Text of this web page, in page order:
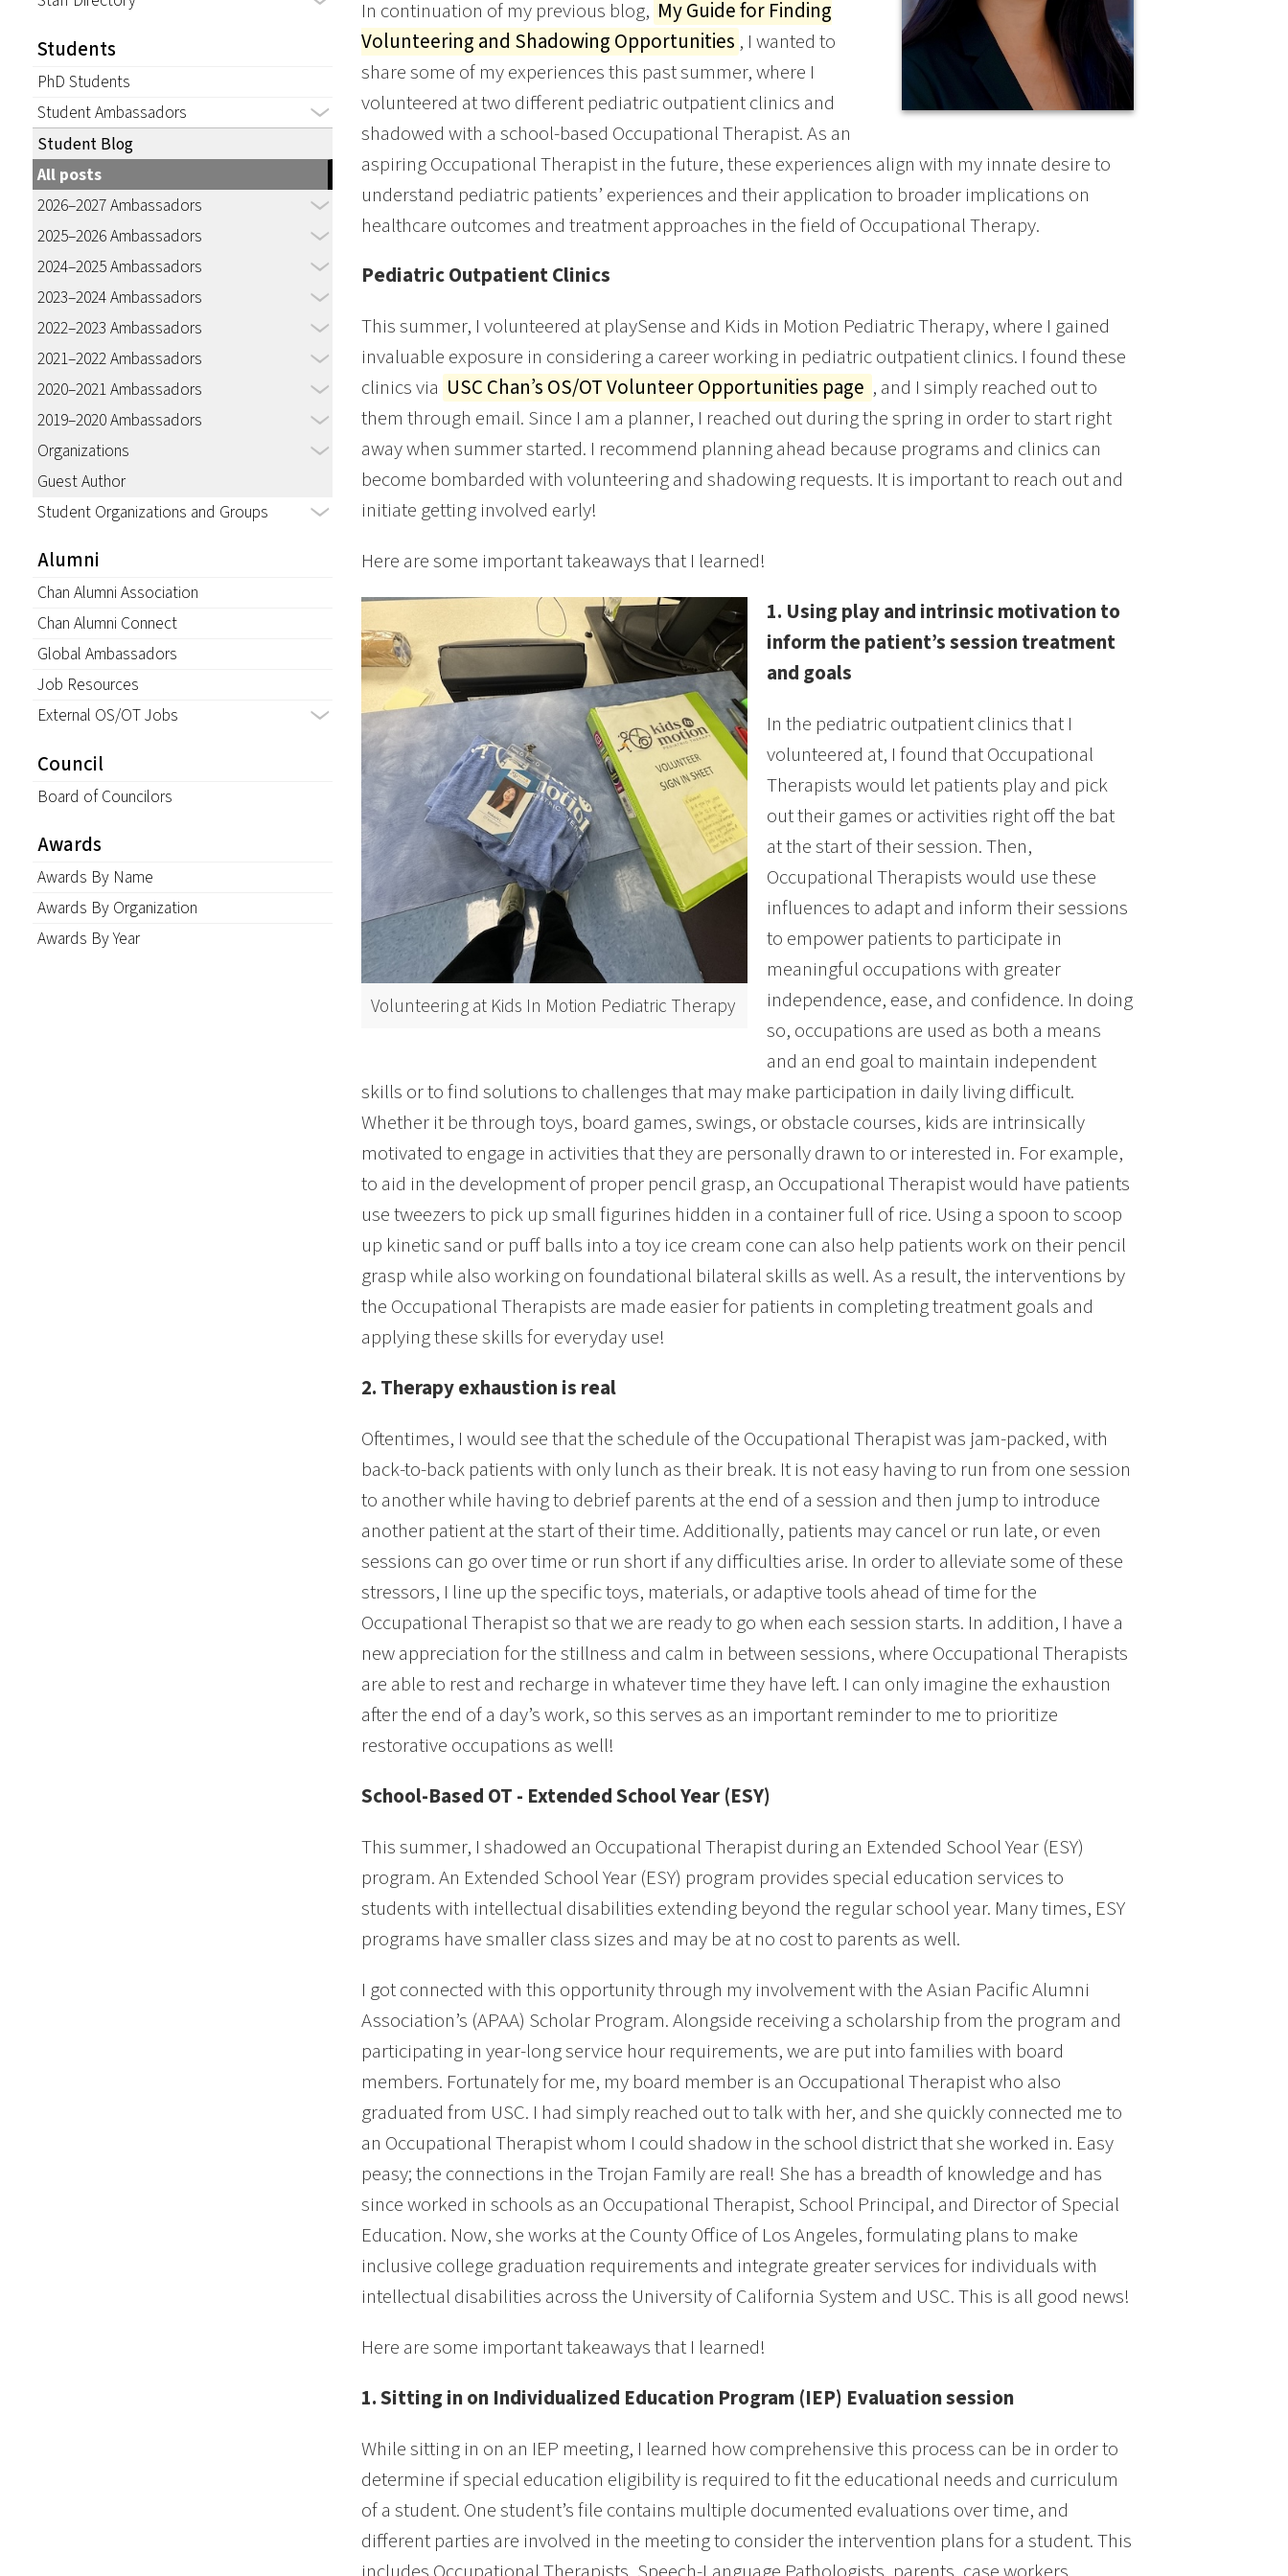
Students
PhD Students
Student Ambassadors
Student Blog
All posts
2026–2027 Ambassadors
2025–2026 Ambassadors
2024–2025 Ambassadors
2023–2024 Ambassadors
2022–2023 Ambassadors
2021–2022 Ambassadors
2020–2021 Ambassadors
2019–2020 Ambassadors
Organizations
Guest Author
Student Organizations and Groups
Alumni
Chan Alumni Association
Chan Alumni Connect
Global Ambassadors
Job Resources
External OS/OT Jobs
Council
Board of Councilors
Awards
Awards By Name
Awards By Organization
Awards By Year
In continuation of my previous blog, My Guide for Finding
Volunteering and Shadowing Opportunities , I wanted to
share some of my experiences this past summer, where I
volunteered at two different pediatric outpatient clinics and
shadowed with a school-based Occupational Therapist. As an
aspiring Occupational Therapist in the future, these experiences align with my innate desire to
understand pediatric patients’ experiences and their application to broader implications on
healthcare outcomes and treatment approaches in the field of Occupational Therapy.
Pediatric Outpatient Clinics
This summer, I volunteered at playSense and Kids in Motion Pediatric Therapy, where I gained
invaluable exposure in considering a career working in pediatric outpatient clinics. I found these
clinics via USC Chan’s OS/OT Volunteer Opportunities page , and I simply reached out to
them through email. Since I am a planner, I reached out during the spring in order to start right
away when summer started. I recommend planning ahead because programs and clinics can
become bombarded with volunteering and shadowing requests. It is important to reach out and
initiate getting involved early!
Here are some important takeaways that I learned!
Volunteering at Kids In Motion Pediatric Therapy
1. Using play and intrinsic motivation to
inform the patient’s session treatment
and goals
In the pediatric outpatient clinics that I
volunteered at, I found that Occupational
Therapists would let patients play and pick
out their games or activities right off the bat
at the start of their session. Then,
Occupational Therapists would use these
influences to adapt and inform their sessions
to empower patients to participate in
meaningful occupations with greater
independence, ease, and confidence. In doing
so, occupations are used as both a means
and an end goal to maintain independent
skills or to find solutions to challenges that may make participation in daily living difficult.
Whether it be through toys, board games, swings, or obstacle courses, kids are intrinsically
motivated to engage in activities that they are personally drawn to or interested in. For example,
to aid in the development of proper pencil grasp, an Occupational Therapist would have patients
use tweezers to pick up small figurines hidden in a container full of rice. Using a spoon to scoop
up kinetic sand or puff balls into a toy ice cream cone can also help patients work on their pencil
grasp while also working on foundational bilateral skills as well. As a result, the interventions by
the Occupational Therapists are made easier for patients in completing treatment goals and
applying these skills for everyday use!
2. Therapy exhaustion is real
Oftentimes, I would see that the schedule of the Occupational Therapist was jam-packed, with
back-to-back patients with only lunch as their break. It is not easy having to run from one session
to another while having to debrief parents at the end of a session and then jump to introduce
another patient at the start of their time. Additionally, patients may cancel or run late, or even
sessions can go over time or run short if any difficulties arise. In order to alleviate some of these
stressors, I line up the specific toys, materials, or adaptive tools ahead of time for the
Occupational Therapist so that we are ready to go when each session starts. In addition, I have a
new appreciation for the stillness and calm in between sessions, where Occupational Therapists
are able to rest and recharge in whatever time they have left. I can only imagine the exhaustion
after the end of a day’s work, so this serves as an important reminder to me to prioritize
restorative occupations as well!
School-Based OT - Extended School Year (ESY)
This summer, I shadowed an Occupational Therapist during an Extended School Year (ESY)
program. An Extended School Year (ESY) program provides special education services to
students with intellectual disabilities extending beyond the regular school year. Many times, ESY
programs have smaller class sizes and may be at no cost to parents as well.
I got connected with this opportunity through my involvement with the Asian Pacific Alumni
Association’s (APAA) Scholar Program. Alongside receiving a scholarship from the program and
participating in year-long service hour requirements, we are put into families with board
members. Fortunately for me, my board member is an Occupational Therapist who also
graduated from USC. I had simply reached out to talk with her, and she quickly connected me to
an Occupational Therapist whom I could shadow in the school district that she worked in. Easy
peasy; the connections in the Trojan Family are real! She has a breadth of knowledge and has
since worked in schools as an Occupational Therapist, School Principal, and Director of Special
Education. Now, she works at the County Office of Los Angeles, formulating plans to make
inclusive college graduation requirements and integrate greater services for individuals with
intellectual disabilities across the University of California System and USC. This is all good news!
Here are some important takeaways that I learned!
1. Sitting in on Individualized Education Program (IEP) Evaluation session
While sitting in on an IEP meeting, I learned how comprehensive this process can be in order to
determine if special education eligibility is required to fit the educational needs and curriculum
of a student. One student’s file contains multiple documented evaluations over time, and
different parties are involved in the meeting to consider the intervention plans for a student. This